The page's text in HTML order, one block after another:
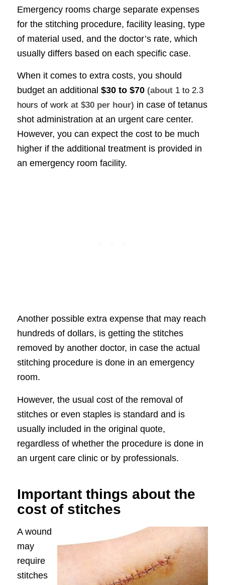
Emergency rooms charge separate expenses
for the stitching procedure, facility leasing, type
of material used, and the doctor’s rate, which
usually differs based on each specific case.
When it comes to extra costs, you should
budget an additional $30 to $70 (about 1 to 2.3
hours of workat $30 per hour) in case of tetanus
shot administration at an urgent care center.
However, you can expect the cost to be much
higher if the additional treatment is provided in
an emergency room facility.
Another possible extra expense that may reach
hundreds of dollars, is getting the stitches
removed by another doctor, in case the actual
stitching procedure is done in an emergency
room.
However, the usual cost of the removal of
stitches or even staples is standard and is
usually included in the original quote,
regardless of whether the procedure is done in
an urgent care clinic or by professionals.
Important things about the
cost of stitches
A wound
may
require
stitches